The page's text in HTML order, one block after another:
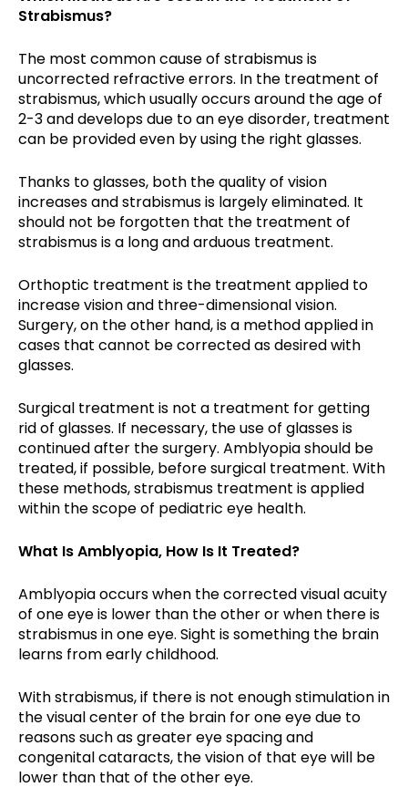
Strabismus?
The most common cause of strabismus is
uncorrected refractive errors. In the treatment of
strabismus, which usually occurs around the age of
2-3 and develops due to an eye disorder, treatment
can be provided even by using the right glasses.
Thanks to glasses, both the quality of vision
increases and strabismus is largely eliminated. It
should not be forgotten that the treatment of
strabismus is a long and arduous treatment.
Orthoptic treatment is the treatment applied to
increase vision and three-dimensional vision.
Surgery, on the other hand, is a method applied in
cases that cannot be corrected as desired with
glasses.
Surgical treatment is not a treatment for getting
rid of glasses. If necessary, the use of glasses is
continued after the surgery. Amblyopia should be
treated, if possible, before surgical treatment. With
these methods, strabismus treatment is applied
within the scope of pediatric eye health.
What Is Amblyopia, How Is It Treated?
Amblyopia occurs when the corrected visual acuity
of one eye is lower than the other or when there is
strabismus in one eye. Sight is something the brain
learns from early childhood.
With strabismus, if there is not enough stimulation in
the visual center of the brain for one eye due to
reasons such as greater eye spacing and
congenital cataracts, the vision of that eye will be
lower than that of the other eye.